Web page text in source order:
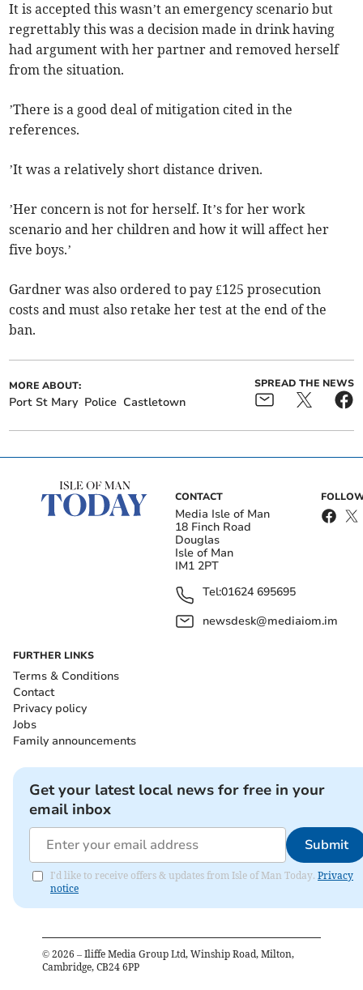
It is accepted this wasn’t an emergency scenario but
regrettably this was a decision made in drink having
had argument with her partner and removed herself
from the situation.
’There is a good deal of mitigation cited in the
references.
’It was a relatively short distance driven.
’Her concern is not for herself. It’s for her work
scenario and her children and how it will affect her
five boys.’
Gardner was also ordered to pay £125 prosecution
costs and must also retake her test at the end of the
ban.
MORE ABOUT:
Port St Mary Police Castletown
SPREAD THE NEWS
CONTACT
Media Isle of Man
18 Finch Road
Douglas
Isle of Man
IM1 2PT
Tel:01624 695695
newsdesk@mediaiom.im
FURTHER LINKS
Terms & Conditions
Contact
Privacy policy
Jobs
Family announcements
Get your latest local news for free in your
email inbox
Submit
I'd like to receive offers & updates from Isle of Man Today. Privacy
notice
© 2026 – Iliffe Media Group Ltd, Winship Road, Milton,
Cambridge, CB24 6PP